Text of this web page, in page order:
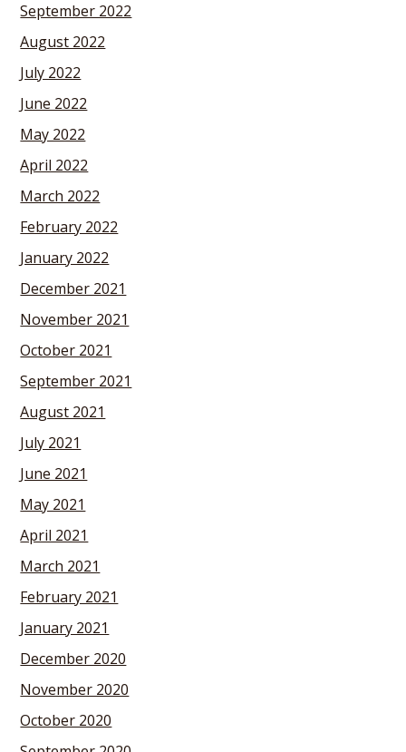
September 2022
August 2022
July 2022
June 2022
May 2022
April 2022
March 2022
February 2022
January 2022
December 2021
November 2021
October 2021
September 2021
August 2021
July 2021
June 2021
May 2021
April 2021
March 2021
February 2021
January 2021
December 2020
November 2020
October 2020